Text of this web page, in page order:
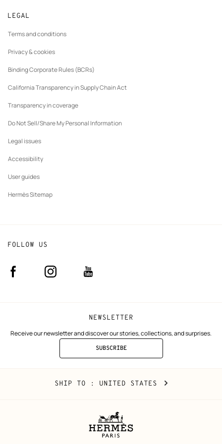
Returns and exchanges
tab
LEGAL
Terms and conditions
Privacy & cookies
Binding Corporate Rules (BCRs)
California Transparency in Supply Chain Act
Transparency in coverage
Do Not Sell/Share My Personal Information
Legal issues
Accessibility
User guides
Hermès Sitemap
NEWSLETTER
Receive our newsletter and discover our stories, collections, and surprises.
SUBSCRIBE
TO
FOLLOW US
Facebook Instagram
(new
Youtube
(new
United
States
SHIP TO : UNITED STATES,CHANGE